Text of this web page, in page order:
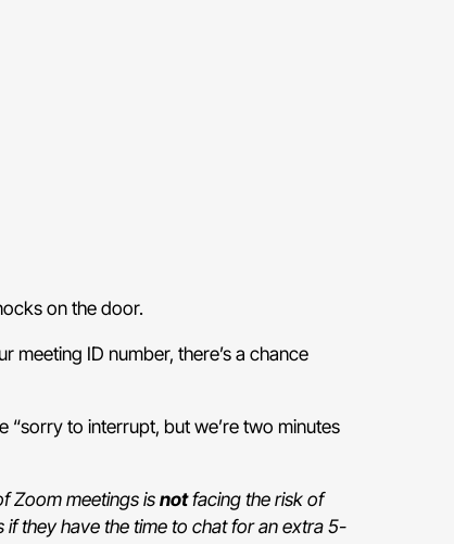
on the door.
meeting ID number, there’s a chance
to interrupt, but we’re two minutes
Zoom meetings isnotfacing the risk of
if they have the time to chat for an extra 5-